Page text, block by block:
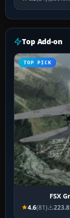
Top Add-on
TOP PICK
FSX
4.6(81)